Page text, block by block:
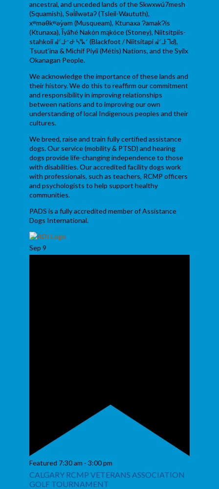
ancestral, and unceded lands of the Skwxwú7mesh
(Squamish), Səl̓ílwətaʔ (Tsleil-Waututh),
xʷməθkʷəy̓əm (Musqueam), Ktunaxa ɁamakɁis
(Ktunaxa), Ĩyãħé Nakón mąkóce (Stoney), Niitsítpiis-
stahkoii ᖹᐟᒧᐧᐨᑯᐧ ᓴᐦᖾᐟ (Blackfoot / Niitsítapi ᖹᐟᒧᐧᒣᑯ),
Tsuut’ina & Michif Piyii (Métis) Nations, and the Syilx
Okanagan People.
We acknowledge the importance of these lands and
their history. We do this to reaffirm our commitment
and responsibility in improving relationships
between nations and to improving our own
understanding of local Indigenous peoples and their
cultures.
We breed, raise and train fully certified assistance
dogs. Our service (mobility & PTSD) and hearing
dogs provide life-changing independence to those
with disabilities. Our accredited facility dogs work
with professionals, such as teachers, RCMP officers
and psychologists to help support healthy
communities.
PADS is a fully accredited member of Assistance
Dogs International.
Sep 9
Featured 7:30 am - 3:00 pm
CALGARY RCMP VETERANS ASSOCIATION
GOLF TOURNAMENT